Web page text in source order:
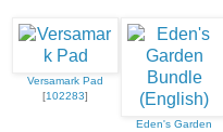
Versamark Pad
[102283]
Eden's Garden